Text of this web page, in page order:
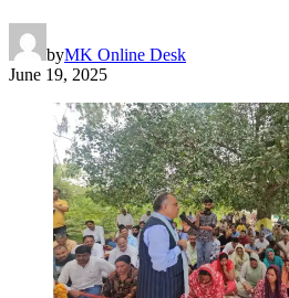
byMK Online Desk
June 19, 2025